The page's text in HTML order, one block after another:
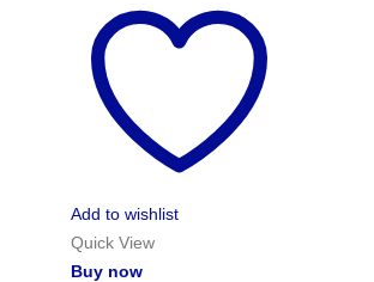
Add to wishlist
Quick View
Buy now